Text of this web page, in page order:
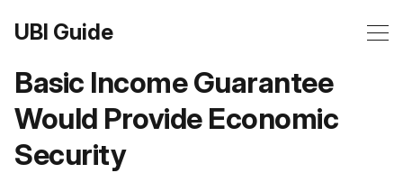
UBI Guide
Basic Income Guarantee
Would Provide Economic
Security